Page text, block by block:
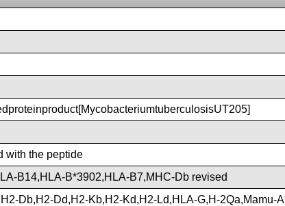
with the peptide
B14,HLA-B*3902,HLA-B7,MHC-Db revised
Db,H2-Dd,H2-Kb,H2-Kd,H2-Ld,HLA-G,H-2Qa,Mamu-